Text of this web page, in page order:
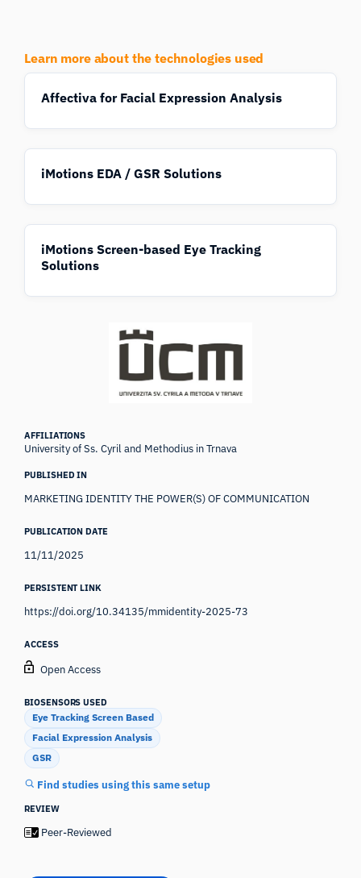
Learn more about the technologies used
Affectiva for Facial Expression Analysis
iMotions EDA / GSR Solutions
iMotions Screen-based Eye Tracking
Solutions
AFFILIATIONS
University of Ss. Cyril and Methodius in Trnava
PUBLISHED IN
MARKETING IDENTITY THE POWER(S) OF COMMUNICATION
PUBLICATION DATE
11/11/2025
PERSISTENT LINK
https://doi.org/10.34135/mmidentity-2025-73
ACCESS
Open Access
BIOSENSORS USED
Eye Tracking Screen Based
Facial Expression Analysis
GSR
Find studies using this same setup
REVIEW
Peer-Reviewed